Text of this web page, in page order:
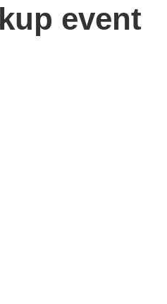
event